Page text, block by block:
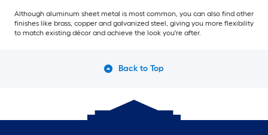
Although aluminum sheet metal is most common, you can also find other
finishes like brass, copper and galvanized steel, giving you more flexibility
to match existing décor and achieve the look you're after.
Back to Top